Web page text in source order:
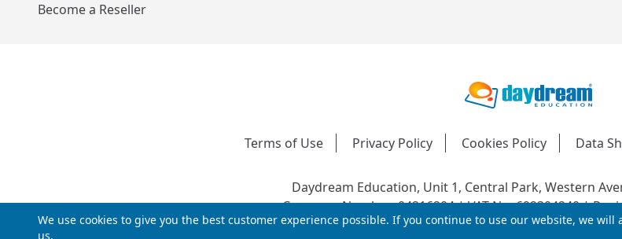
Become a Reseller
Terms of Use Privacy Policy Cookies Policy Data
Daydream Education, Unit 1, Central Park, Western
Company Number: 04216204 | VAT No: 692304240 |
© 2026 Daydream Education. All rights
We use cookies to give you the best customer experience possible. If you continue to use our website, we
us.